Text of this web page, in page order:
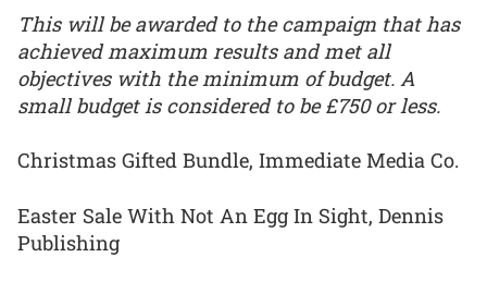
This will be awarded to the campaign that has
achieved maximum results and met all
objectives with the minimum of budget. A
small budget is considered to be £750 or less.
Christmas Gifted Bundle, Immediate Media Co.
Easter Sale With Not An Egg In Sight, Dennis
Publishing